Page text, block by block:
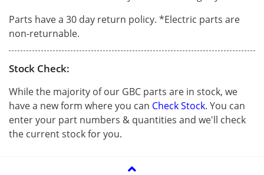
Parts have a 30 day return policy. *Electric parts are
non-returnable.
Stock Check:
While the majority of our GBC parts are in stock, we
have a new form where you can Check Stock. You can
enter your part numbers & quantities and we'll check
the current stock for you.